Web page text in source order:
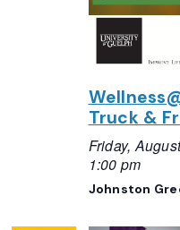
Truck &
Friday,
1:00 pm
Johnston